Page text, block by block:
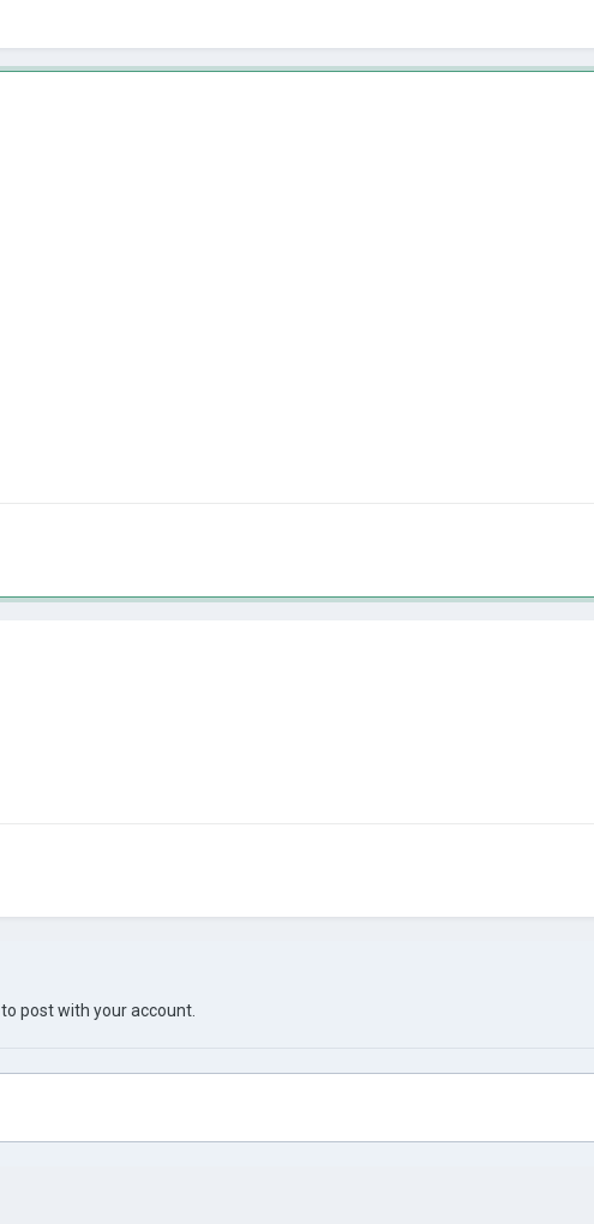
to post with your account.